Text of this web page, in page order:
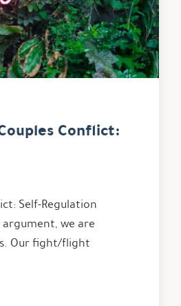
Conflict:
Self-Regulation
we are
Our fight/flight